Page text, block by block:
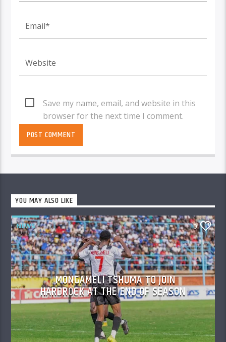
Save my name, email, and website in this
browser for the next time I comment.
YOU MAY ALSO LIKE
NEWS 0
MONGAMELI TSHUMA TO JOIN
HARDROCK AT THE END OF SEASON